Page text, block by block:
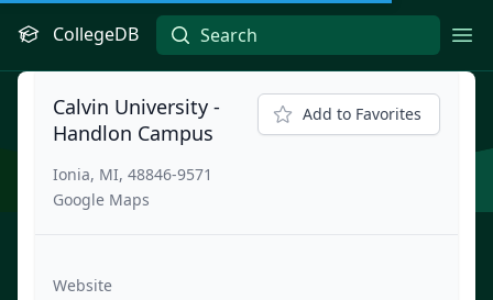
CollegeDB
Calvin University -
Handlon Campus
Ionia, MI, 48846-9571
Google Maps
Add to Favorites
Website